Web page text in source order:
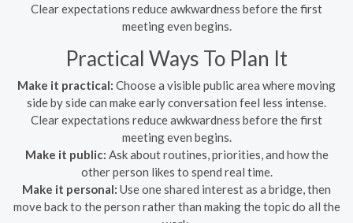
Clear expectations reduce awkwardness before the first
meeting even begins.
Practical Ways To Plan It
Make it practical: Choose a visible public area where moving
side by side can make early conversation feel less intense.
Clear expectations reduce awkwardness before the first
meeting even begins.
Make it public: Ask about routines, priorities, and how the
other person likes to spend real time.
Make it personal: Use one shared interest as a bridge, then
move back to the person rather than making the topic do all the